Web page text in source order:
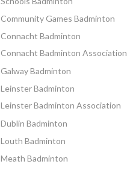
Community Games Badminton
Connacht Badminton
Connacht Badminton Association
Galway Badminton
Leinster Badminton
Leinster Badminton Association
Dublin Badminton
Louth Badminton
Meath Badminton